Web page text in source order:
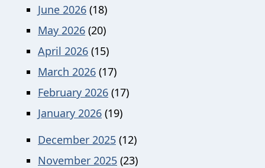
June 2026 (18)
May 2026 (20)
April 2026 (15)
March 2026 (17)
February 2026 (17)
January 2026 (19)
December 2025 (12)
November 2025 (23)